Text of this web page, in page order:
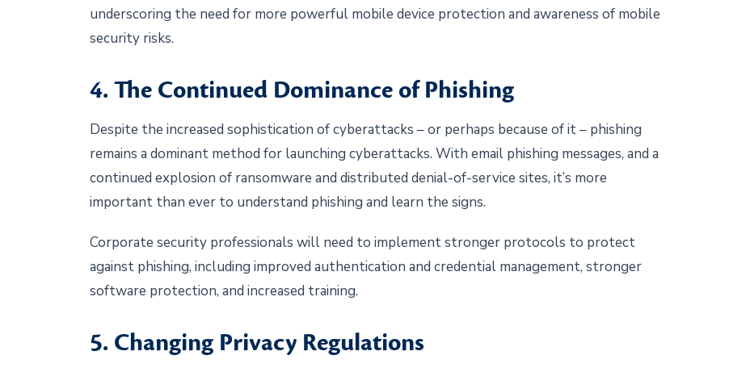
underscoring the need for more powerful mobile device protection and awareness of mobile
security risks.
4. The Continued Dominance of Phishing
Despite the increased sophistication of cyberattacks – or perhaps because of it – phishing
remains a dominant method for launching cyberattacks. With email phishing messages, and a
continued explosion of ransomware and distributed denial-of-service sites, it’s more
important than ever to understand phishing and learn the signs.
Corporate security professionals will need to implement stronger protocols to protect
against phishing, including improved authentication and credential management, stronger
software protection, and increased training.
5. Changing Privacy Regulations